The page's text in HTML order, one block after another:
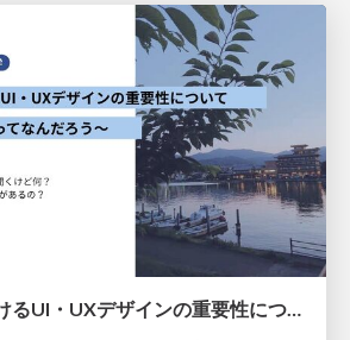
開発・制作におけるUI・UXデザインの重要性について～UI・UXデザインってなんだろう～